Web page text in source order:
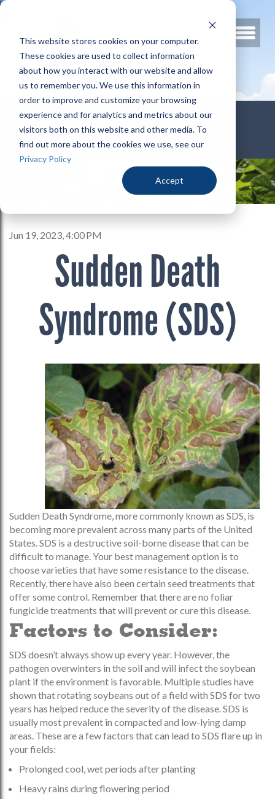
This website stores cookies on your computer.
These cookies are used to collect information
about how you interact with our website and allow
us to remember you. We use this information in
order to improve and customize your browsing
experience and for analytics and metrics about our
visitors both on this website and other media. To
find out more about the cookies we use, see our
Privacy Policy
Accept
800.678.3346
Jun 19, 2023, 4:00 PM
Sudden Death
Syndrome (SDS)
Sudden Death Syndrome, more commonly known as SDS, is
becoming more prevalent across many parts of the United
States. SDS is a destructive soil-borne disease that can be
difficult to manage. Your best management option is to
choose varieties that have some resistance to the disease.
Recently, there have also been certain seed treatments that
offer some control. Remember that there are no foliar
fungicide treatments that will prevent or cure this disease.
Factors to Consider:
SDS doesn’t always show up every year. However, the
pathogen overwinters in the soil and will infect the soybean
plant if the environment is favorable. Multiple studies have
shown that rotating soybeans out of a field with SDS for two
years has helped reduce the severity of the disease. SDS is
usually most prevalent in compacted and low-lying damp
areas. These are a few factors that can lead to SDS flare up in
your fields:
Prolonged cool, wet periods after planting
Heavy rains during flowering period